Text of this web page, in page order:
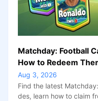
Matchday: Football
How to Redeem
Aug 3, 2026
Find the latest
des, learn how to claim